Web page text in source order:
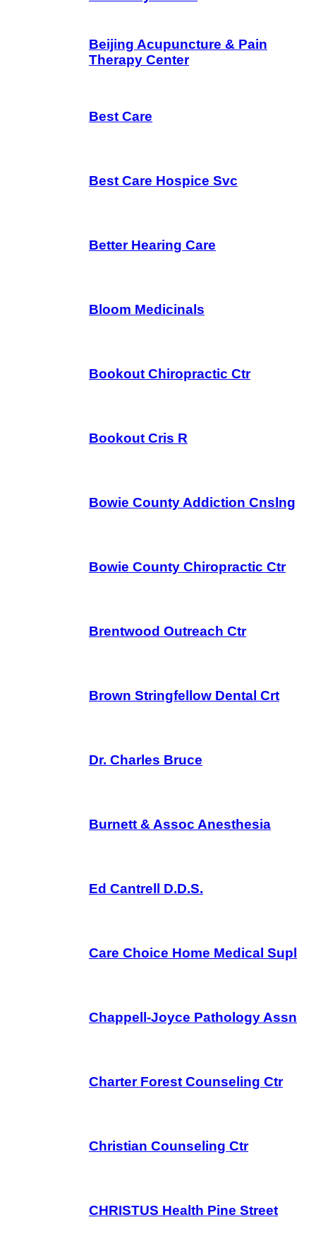
Beijing Acupuncture & Pain
Therapy Center
Best Care
Best Care Hospice Svc
Better Hearing Care
Bloom Medicinals
Bookout Chiropractic Ctr
Bookout Cris R
Bowie County Addiction Cnslng
Bowie County Chiropractic Ctr
Brentwood Outreach Ctr
Brown Stringfellow Dental Crt
Dr. Charles Bruce
Burnett & Assoc Anesthesia
Ed Cantrell D.D.S.
Care Choice Home Medical Supl
Chappell-Joyce Pathology Assn
Charter Forest Counseling Ctr
Christian Counseling Ctr
CHRISTUS Health Pine Street